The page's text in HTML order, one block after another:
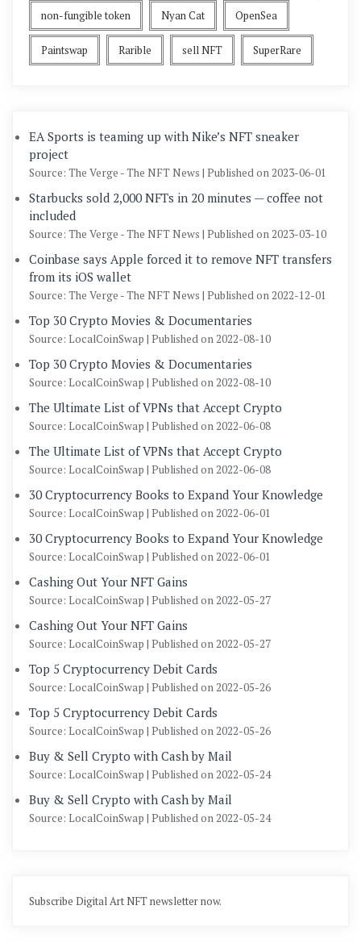
non-fungible token Nyan Cat OpenSea
Paintswap Rarible sell NFT SuperRare
EA Sports is teaming up with Nike’s NFT sneaker
project
Source: The Verge - The NFT News Published on 2023-06-01
Starbucks sold 2,000 NFTs in 20 minutes — coffee not
included
Source: The Verge - The NFT News Published on 2023-03-10
Coinbase says Apple forced it to remove NFT transfers
from its iOS wallet
Source: The Verge - The NFT News Published on 2022-12-01
Top 30 Crypto Movies & Documentaries
Source: LocalCoinSwap Published on 2022-08-10
Top 30 Crypto Movies & Documentaries
Source: LocalCoinSwap Published on 2022-08-10
The Ultimate List of VPNs that Accept Crypto
Source: LocalCoinSwap Published on 2022-06-08
The Ultimate List of VPNs that Accept Crypto
Source: LocalCoinSwap Published on 2022-06-08
30 Cryptocurrency Books to Expand Your Knowledge
Source: LocalCoinSwap Published on 2022-06-01
30 Cryptocurrency Books to Expand Your Knowledge
Source: LocalCoinSwap Published on 2022-06-01
Cashing Out Your NFT Gains
Source: LocalCoinSwap Published on 2022-05-27
Cashing Out Your NFT Gains
Source: LocalCoinSwap Published on 2022-05-27
Top 5 Cryptocurrency Debit Cards
Source: LocalCoinSwap Published on 2022-05-26
Top 5 Cryptocurrency Debit Cards
Source: LocalCoinSwap Published on 2022-05-26
Buy & Sell Crypto with Cash by Mail
Source: LocalCoinSwap Published on 2022-05-24
Buy & Sell Crypto with Cash by Mail
Source: LocalCoinSwap Published on 2022-05-24
Subscribe Digital Art NFT newsletter now.